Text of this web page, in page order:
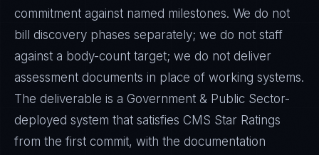
commitment against named milestones. We do not
bill discovery phases separately; we do not staff
against a body-count target; we do not deliver
assessment documents in place of working systems.
The deliverable is a Government & Public Sector-
deployed system that satisfies CMS Star Ratings
from the first commit, with the documentation